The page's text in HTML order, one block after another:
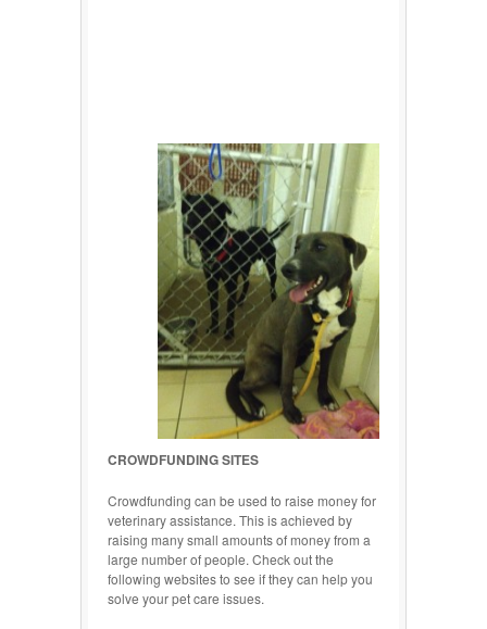
CROWDFUNDING SITES
Crowdfunding can be used to raise money for
veterinary assistance. This is achieved by
raising many small amounts of money from a
large number of people. Check out the
following websites to see if they can help you
solve your pet care issues.